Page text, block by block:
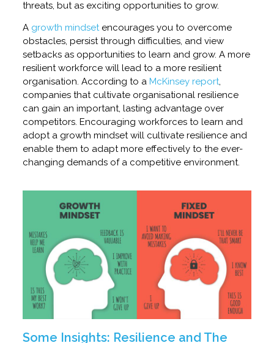
threats, but as exciting opportunities to grow.
A growth mindsetencourages you to overcome
obstacles, persist through difficulties, and view
setbacks as opportunities to learn and grow. A more
resilient workforce will lead to a more resilient
organisation. According to a McKinsey report,
companies that cultivate organisational resilience
can gain an important, lasting advantage over
competitors. Encouraging workforces to learn and
adopt a growth mindset will cultivate resilience and
enable them to adapt more effectively to the ever-
changing demands of a competitive environment.
Some Insights: Resilience and The